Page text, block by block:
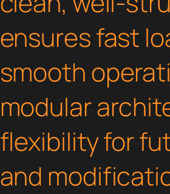
ensures fast
smooth
modular
flexibility for
and